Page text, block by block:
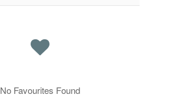
No Favourites Found